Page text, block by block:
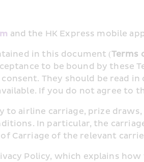
and the HK Express mobile
in this document (Terms
to be bound by these
They should be read
If you do not agree to
to airline carriage, prize
In particular, the
Carriage of the relevant
Policy, which explains